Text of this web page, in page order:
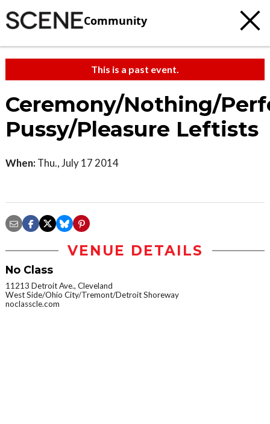
Community
This is a past event.
Ceremony/Nothing/
Pussy/Pleasure Leftists
When: Thu., July 17 2014
VENUE DETAILS
No Class
11213 Detroit Ave., Cleveland
West Side/Ohio City/Tremont/Detroit Shoreway
noclasscle.com